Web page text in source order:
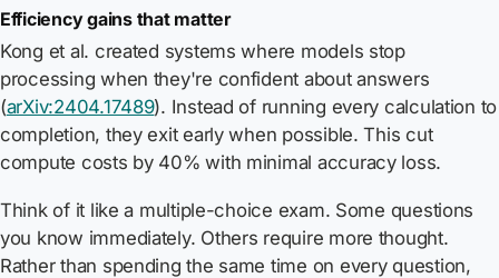
Efficiency gains that matter
Kong et al. created systems where models stop
processing when they're confident about answers
(arXiv:2404.17489). Instead of running every calculation to
completion, they exit early when possible. This cut
compute costs by 40% with minimal accuracy loss.
Think of it like a multiple-choice exam. Some questions
you know immediately. Others require more thought.
Rather than spending the same time on every question,